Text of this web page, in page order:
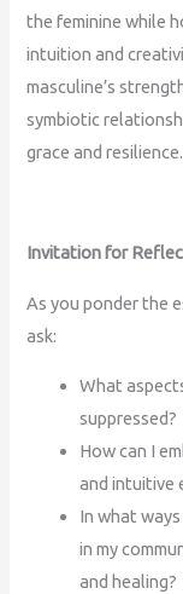
the feminine while
intuition and
masculine’s
symbiotic
grace and resilience.
Invitation for
As you ponder the
ask:
What
suppressed?
How can I
and intuitive
In what
in my
and healing?